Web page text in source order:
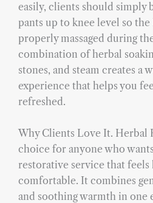
easily, clients should simply
pants up to knee level so
properly massaged during
combination of herbal
stones, and steam creates a
experience that helps you
refreshed.
Why Clients Love It. Herbal
choice for anyone who
restorative service that feels
comfortable. It combines
and soothing warmth in one